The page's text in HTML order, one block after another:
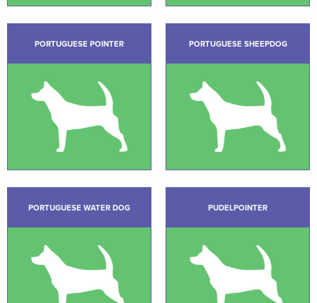
PORTUGUESE POINTER PORTUGUESE SHEEPDOG
PORTUGUESE WATER DOG PUDELPOINTER